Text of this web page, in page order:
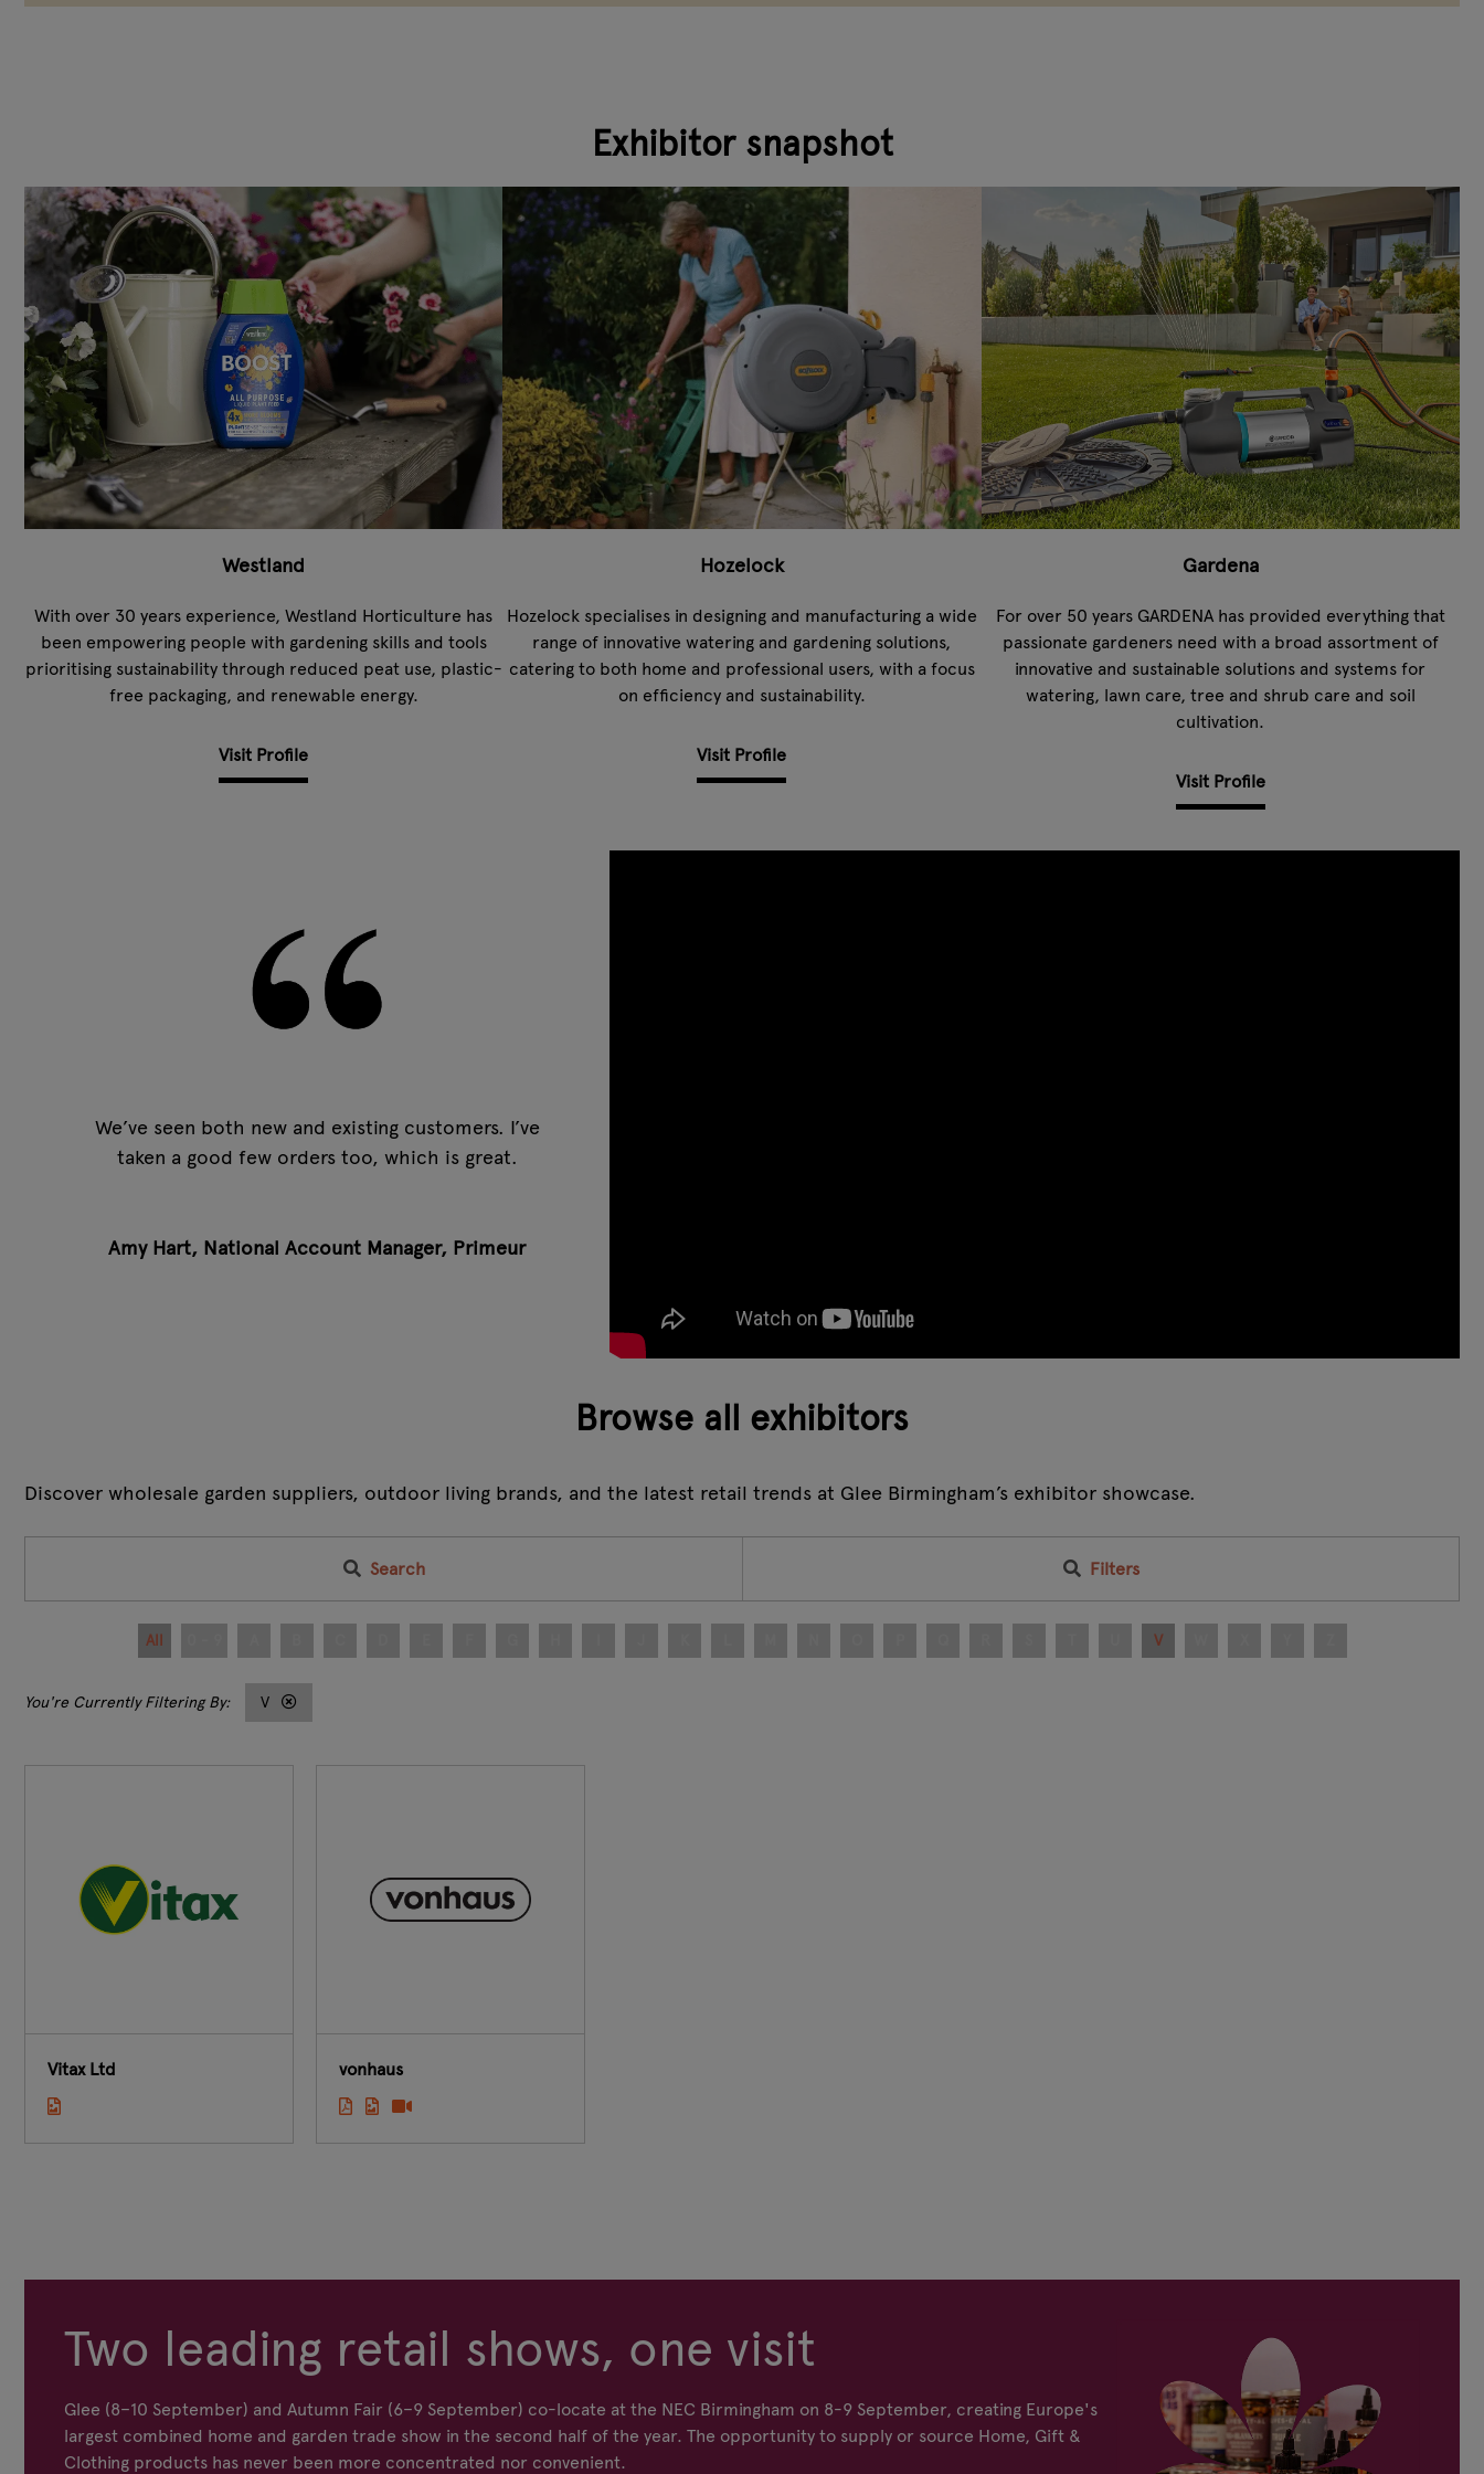
Exhibitor snapshot
Westland
With over 30 years experience, Westland Horticulture has
been empowering people with gardening skills and tools
prioritising sustainability through reduced peat use, plastic-
free packaging, and renewable energy.
Visit Profile
Hozelock
Hozelock specialises in designing and manufacturing a wide
range of innovative watering and gardening solutions,
catering to both home and professional users, with a focus
on efficiency and sustainability.
Visit Profile
Gardena
For over 50 years GARDENA has provided everything that
passionate gardeners need with a broad assortment of
innovative and sustainable solutions and systems for
watering, lawn care, tree and shrub care and soil
cultivation.
Visit Profile
We’ve seen both new and existing customers. I’ve
taken a good few orders too, which is great.
Amy Hart, National Account Manager, Primeur
Browse all exhibitors
Discover wholesale garden suppliers, outdoor living brands, and the latest retail trends at Glee Birmingham’s exhibitor showcase.
Search Filters
All V
V
Vitax Ltd vonhaus
Two leading retail shows, one visit
Glee (8–10 September) and Autumn Fair (6–9 September) co-locate at the NEC Birmingham on 8-9 September, creating Europe's
largest combined home and garden trade show in the second half of the year. The opportunity to supply or source Home, Gift &
Clothing products has never been more concentrated nor convenient.